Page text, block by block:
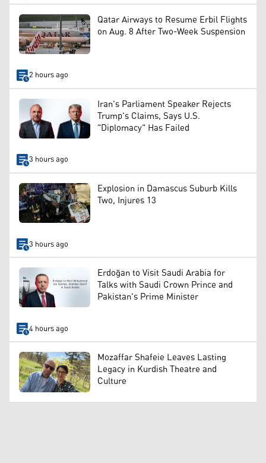
Qatar Airways to Resume Erbil Flights
on Aug. 8 After Two-Week Suspension
2 hours ago
Iran's Parliament Speaker Rejects
Trump's Claims, Says U.S.
"Diplomacy" Has Failed
3 hours ago
Explosion in Damascus Suburb Kills
Two, Injures 13
3 hours ago
Erdoğan to Visit Saudi Arabia for
Talks with Saudi Crown Prince and
Pakistan's Prime Minister
4 hours ago
Mozaffar Shafeie Leaves Lasting
Legacy in Kurdish Theatre and
Culture